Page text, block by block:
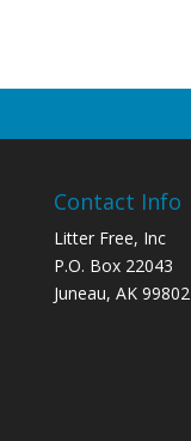
Contact Info
Litter Free, Inc
P.O. Box 22043
Juneau, AK 99802